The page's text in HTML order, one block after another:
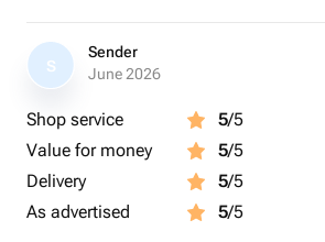
S
Sender
June 2026
Shop service 5/5
Value for money
5/5
Delivery
5/5
As advertised
5/5